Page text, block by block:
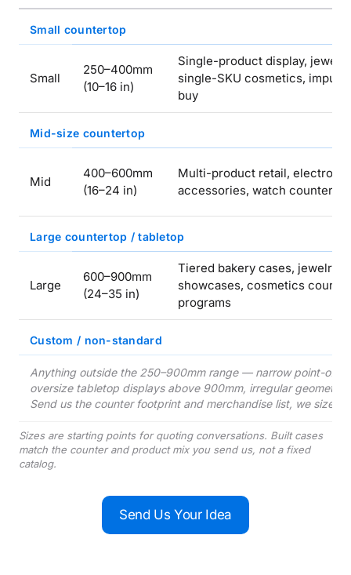
Small countertop
Small
250–400mm
(10–16 in)
Single-product display,
single-SKU cosmetics,
buy
Mid-size countertop
Mid
400–600mm
(16–24 in)
Multi-product retail,
accessories, watch counter
Large countertop / tabletop
Large
600–900mm
(24–35 in)
Tiered bakery cases, jewelry
showcases, cosmetics counter
programs
Custom / non-standard
Anything outside the 250–900mm range — narrow point-of-
oversize tabletop displays above 900mm, irregular geometry
Send us the counter footprint and merchandise list, we size
Sizes are starting points for quoting conversations. Built cases
match the counter and product mix you send us, not a fixed
catalog.
Send Us Your Idea